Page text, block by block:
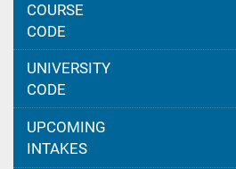
COURSE
CODE
UNIVERSITY
CODE
UPCOMING
INTAKES